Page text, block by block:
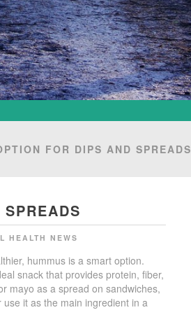
FOR DIPS AND SPREADS
HEALTH NEWS
hummus is a smart option.
snack that provides protein, fiber,
mayo as a spread on sandwiches,
it as the main ingredient in a